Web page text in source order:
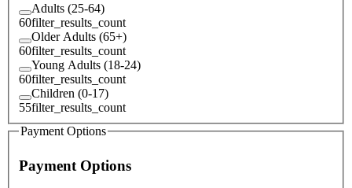
Adults (25-64)
60filter_results_count
Older Adults (65+)
60filter_results_count
Young Adults (18-24)
60filter_results_count
Children (0-17)
55filter_results_count
Payment Options
Payment Options